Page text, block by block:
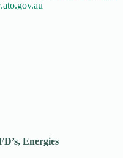
Energies